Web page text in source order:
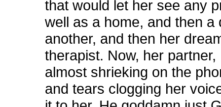
that would let her see any
well as a home, and then a
another, and then her
therapist. Now, her partner,
almost shrieking on the
and tears clogging her